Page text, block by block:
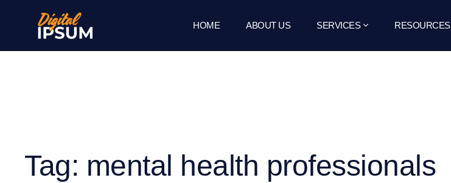
HOME ABOUT US SERVICES RESOURCES
Tag: mental health professionals